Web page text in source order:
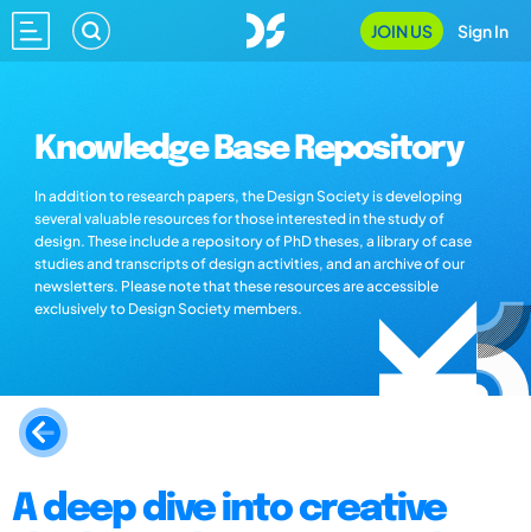
JOIN US Sign In
Knowledge Base Repository
In addition to research papers, the Design Society is developing
several valuable resources for those interested in the study of
design. These include a repository of PhD theses, a library of case
studies and transcripts of design activities, and an archive of our
newsletters. Please note that these resources are accessible
exclusively to Design Society members.
A deep dive into creative